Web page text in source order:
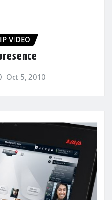
IP VIDEO
Oct 5, 2010